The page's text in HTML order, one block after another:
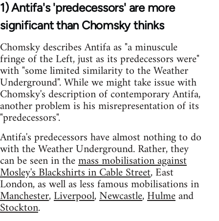
1) Antifa's 'predecessors' are more
significant than Chomsky thinks
Chomsky describes Antifa as "a minuscule
fringe of the Left, just as its predecessors were"
with "some limited similarity to the Weather
Underground". While we might take issue with
Chomsky's description of contemporary Antifa,
another problem is his misrepresentation of its
"predecessors".
Antifa's predecessors have almost nothing to do
with the Weather Underground. Rather, they
can be seen in themass mobilisation against
Mosley's Blackshirts in Cable Street, East
London, as well as less famous mobilisations in
Manchester,Liverpool,Newcastle,Hulmeand
Stockton.